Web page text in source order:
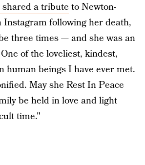
shared a tribute to Newton-
Instagram following her death,
three times — and she was an
of the loveliest, kindest,
human beings I have ever met.
May she Rest In Peace
be held in love and light
time."